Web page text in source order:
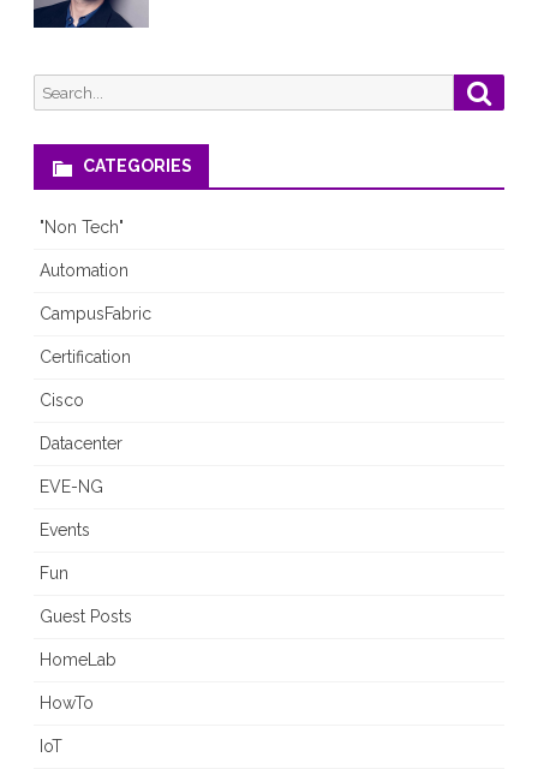
Search
for:
CATEGORIES
"Non Tech"
Automation
CampusFabric
Certification
Cisco
Datacenter
EVE-NG
Events
Fun
Guest Posts
HomeLab
HowTo
IoT